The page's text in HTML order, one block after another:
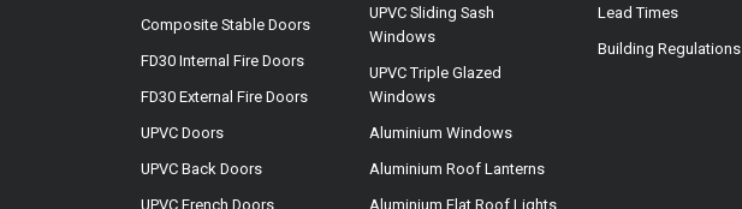
Composite Stable Doors
FD30 Internal Fire Doors
FD30 External Fire Doors
UPVC Doors
UPVC Back Doors
UPVC French Doors
UPVC Sliding Sash
Windows
UPVC Triple Glazed
Windows
Aluminium Windows
Aluminium Roof Lanterns
Aluminium Flat Roof Lights
Lead Times
Building Regulations